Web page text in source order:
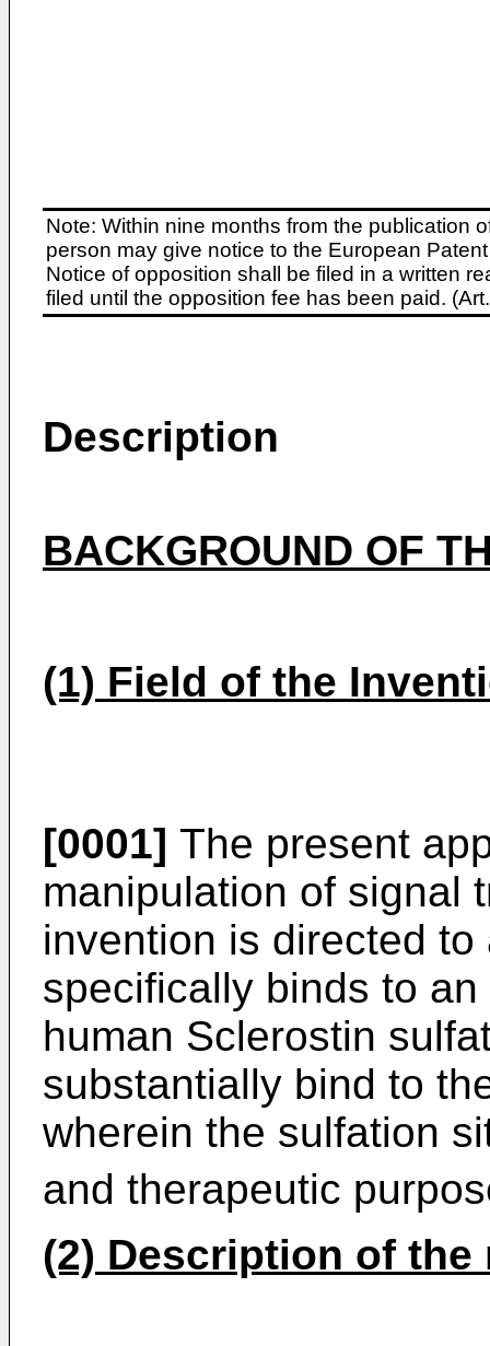
Note: Within nine months from the publication
person may give notice to the European
Notice of opposition shall be filed in a written
filed until the opposition fee has been paid.
Description
BACKGROUND OF
(1) Field of the
[0001] The present
manipulation of signal
invention is directed
specifically binds to
human Sclerostin
substantially bind to
wherein the sulfation
and therapeutic
(2) Description of the